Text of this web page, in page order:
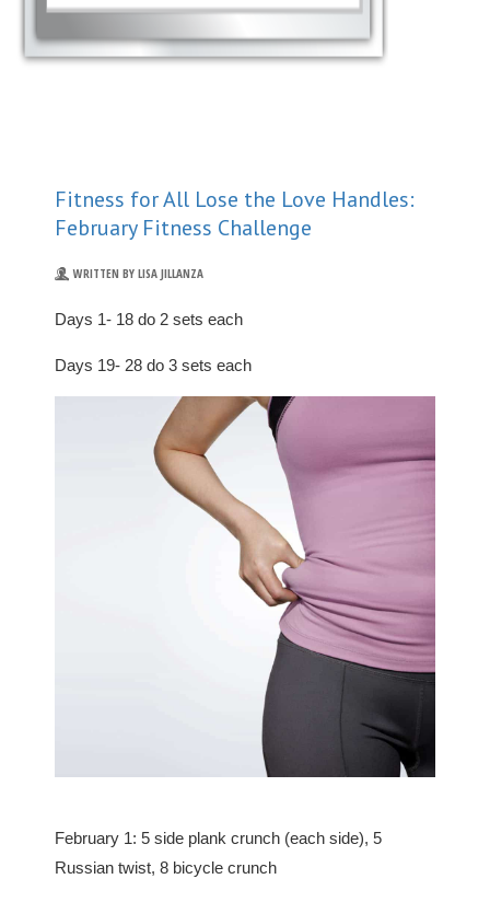
Fitness for All Lose the Love Handles:
February Fitness Challenge
WRITTEN BY LISA JILLANZA
Days 1- 18 do 2 sets each
Days 19- 28 do 3 sets each
February 1: 5 side plank crunch (each side), 5
Russian twist, 8 bicycle crunch